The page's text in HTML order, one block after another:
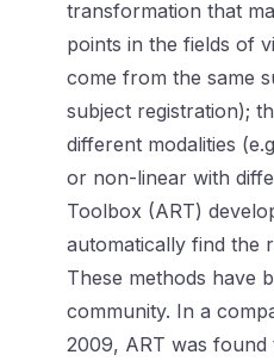
transformation that
points in the fields of
come from the same
subject registration);
different modalities
or non-linear with
Toolbox (ART)
automatically find the
These methods have
community. In a
2009, ART was